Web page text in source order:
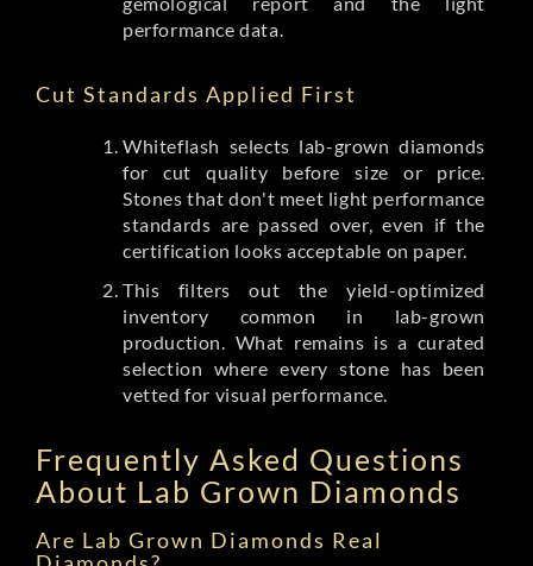
performance data.
Cut Standards Applied First
Whiteflash selects lab-grown diamonds
for cut quality before size or price.
Stones that don't meet light performance
standards are passed over, even if the
certification looks acceptable on paper.
This filters out the yield-optimized
inventory common in lab-grown
production. What remains is a curated
selection where every stone has been
vetted for visual performance.
Frequently Asked Questions
About Lab Grown Diamonds
Are Lab Grown Diamonds Real